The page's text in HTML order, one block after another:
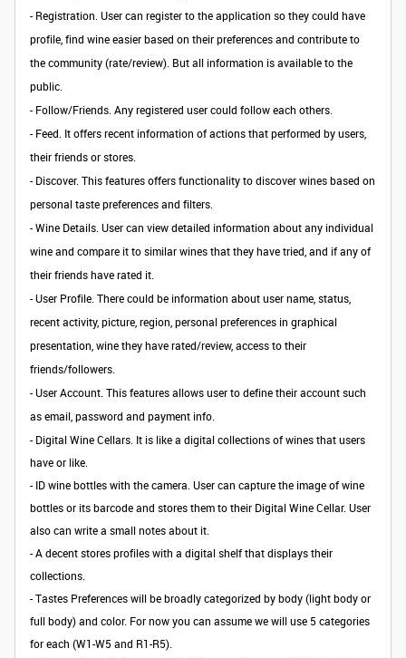
- Registration . User can register to the application so they could have
profile, find wine easier based on their preferences and contribute to
the community (rate/review). But all information is available to the
public.
- Follow/Friends. Any registered user could follow each others.
- Feed. It offers recent information of actions that performed by users,
their friends or stores.
- Discover. This features offers functionality to discover wines based on
personal taste preferences and filters.
-Wine Details . User can view detailed information about any individual
wine and compare it to similar wines that they have tried, and if any of
their friends have rated it.
-User Profile . There could be information about user name, status,
recent activity, picture, region, personal preferences in graphical
presentation, wine they have rated/review, access to their
friends/followers.
- User Account. This features allows user to define their account such
as email, password and payment info.
- Digital Wine Cellars . It is like a digital collections of wines that users
have or like.
- ID wine bottles with the camera. User can capture the image of wine
bottles or its barcode and stores them to their Digital Wine Cellar. User
also can write a small notes about it.
- A decent stores profiles with a digital shelf that displays their
collections.
- Tastes Preferences will be broadly categorized by body (light body or
full body) and color. For now you can assume we will use 5 categories
for each (W1-W5 and R1-R5).